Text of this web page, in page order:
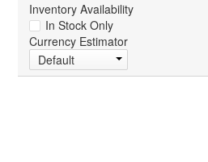
Inventory Availability
In Stock Only
Currency Estimator
Default